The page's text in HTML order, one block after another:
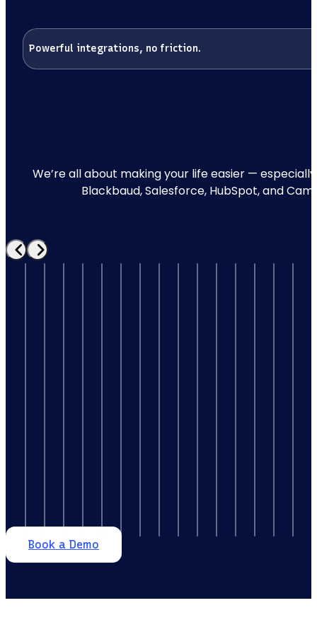
Powerful integrations, no friction.
We’re all about making your life easier —
Blackbaud, Salesforce, HubSpot, and
Book a Demo